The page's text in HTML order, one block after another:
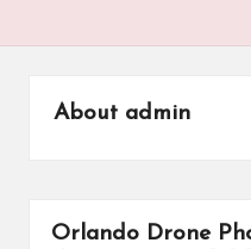
About admin
Orlando Drone